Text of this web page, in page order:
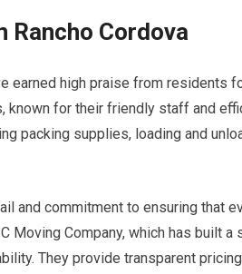
Rancho Cordova
earned high praise from residents
known for their friendly staff and
packing supplies, loading and
and commitment to ensuring that
Moving Company, which has built a
They provide transparent